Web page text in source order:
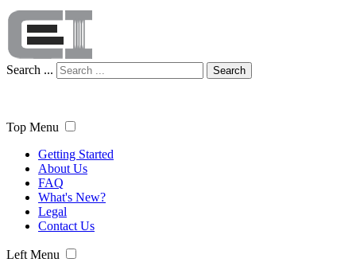
Search ... Search
Top Menu
Getting Started
About Us
FAQ
What's New?
Legal
Contact Us
Left Menu